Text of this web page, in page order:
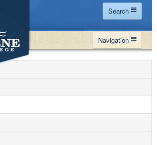
Search
Home
Site Map
Navigation
WHY NBC
PROGRAMS
FINANCIAL AID
MY NBC